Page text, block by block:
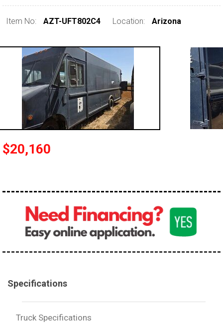
0 - 50,000
50,000 - 100,000
100,000 - 150,000
over 200,000
Item No: AZT-UFT802C4 Location: Arizona
$20,160
Specifications
Truck Specifications